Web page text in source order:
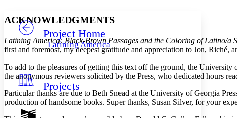
Others
Resources
Decrease font size
Decrease font size Increase font size
Color Scheme
Light
Project Home
Latining America
Projects
ACKNOWLEDGMENTS
Latining America: Black-Brown Passages and the Coloring of Latino/a
first and foremost, my deepest gratitude and appreciation to Jon,
To add to the pleasures of getting this text off the ground, the
the anonymous reviewers solicited by the Press, who dedicated hours
Particular thanks are due to Beth Snead at the University of Georgia
production of handsome books. Super thanks, Susan Silver, for your